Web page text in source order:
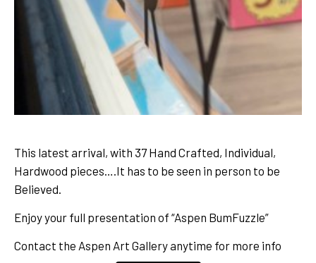
This latest arrival, with 37 Hand Crafted, Individual,
Hardwood pieces….It has to be seen in person to be
Believed.
Enjoy your full presentation of “Aspen BumFuzzle”
Contact the Aspen Art Gallery anytime for more info